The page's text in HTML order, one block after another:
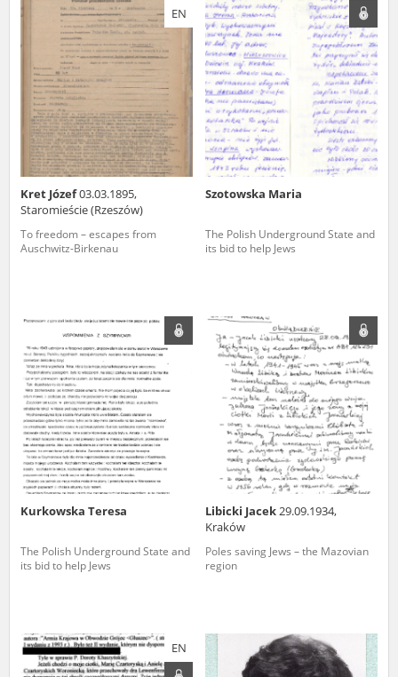
EN
Kret Józef03.03.1895,
Staromieście (Rzeszów)
To freedom – escapes from
Auschwitz-Birkenau
Szotowska Maria
The Polish Underground State and
its bid to help Jews
Kurkowska Teresa
The Polish Underground State and
its bid to help Jews
Libicki Jacek29.09.1934,
Kraków
Poles saving Jews – the Mazovian
region
EN